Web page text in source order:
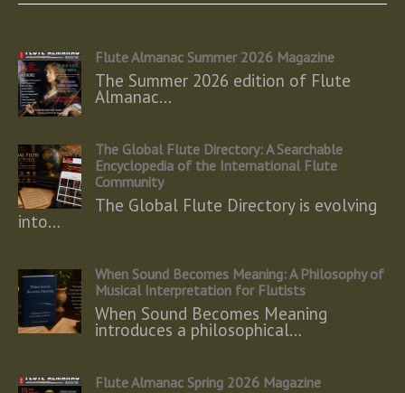
Flute Almanac Summer 2026 Magazine
The Summer 2026 edition of Flute
Almanac…
The Global Flute Directory: A Searchable
Encyclopedia of the International Flute
Community
The Global Flute Directory is evolving
into…
When Sound Becomes Meaning: A Philosophy of
Musical Interpretation for Flutists
When Sound Becomes Meaning
introduces a philosophical…
Flute Almanac Spring 2026 Magazine